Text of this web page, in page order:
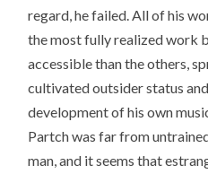
regard, he failed. All of his
the most fully realized work
accessible than the others,
cultivated outsider status
development of his own
Partch was far from
man, and it seems that